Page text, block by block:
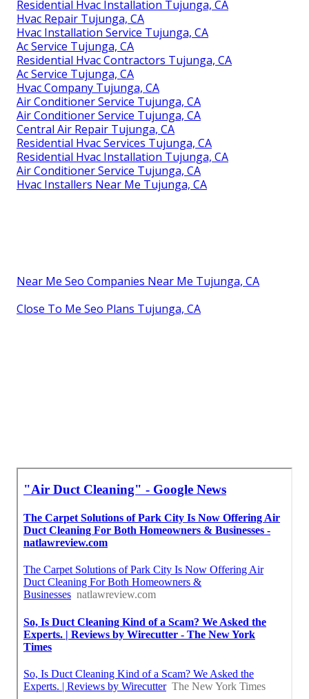
Residential Hvac Installation Tujunga, CA
Hvac Repair Tujunga, CA
Hvac Installation Service Tujunga, CA
Ac Service Tujunga, CA
Residential Hvac Contractors Tujunga, CA
Ac Service Tujunga, CA
Hvac Company Tujunga, CA
Air Conditioner Service Tujunga, CA
Air Conditioner Service Tujunga, CA
Central Air Repair Tujunga, CA
Residential Hvac Services Tujunga, CA
Residential Hvac Installation Tujunga, CA
Air Conditioner Service Tujunga, CA
Hvac Installers Near Me Tujunga, CA
Near Me Seo Companies Near Me Tujunga, CA
Close To Me Seo Plans Tujunga, CA